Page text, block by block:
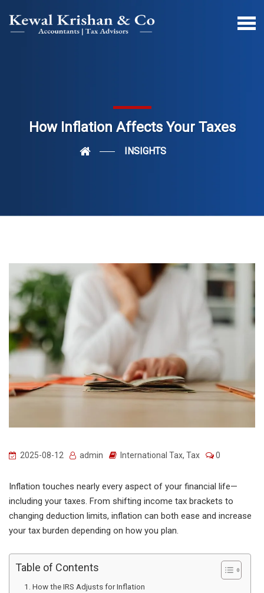
How Inflation Affects Your Taxes
INSIGHTS
2025-08-12 admin International Tax, Tax 0
Inflation touches nearly every aspect of your financial life—
including your taxes. From shifting income tax brackets to
changing deduction limits, inflation can both ease and increase
your tax burden depending on how you plan.
Table of Contents
How the IRS Adjusts for Inflation